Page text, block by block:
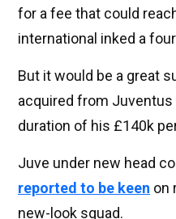
for a fee that could
international inked a
But it would be a great
acquired from
duration of his £140k
Juve under new head
reported to be keen on
new-look squad.